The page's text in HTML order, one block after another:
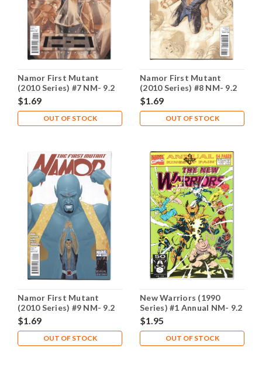
Namor First Mutant
(2010 Series) #7 NM- 9.2
$1.69
OUT OF STOCK
Namor First Mutant
(2010 Series) #8 NM- 9.2
$1.69
OUT OF STOCK
Namor First Mutant
(2010 Series) #9 NM- 9.2
$1.69
OUT OF STOCK
New Warriors (1990
Series) #1 Annual NM- 9.2
$1.95
OUT OF STOCK